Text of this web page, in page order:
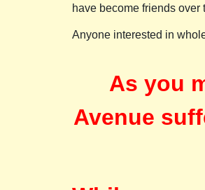
have become friends over
Anyone interested in
As you
Avenue